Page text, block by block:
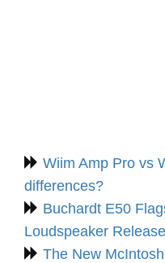
Wiim Amp Pro vs
differences?
Buchardt E50
Loudspeaker
The New